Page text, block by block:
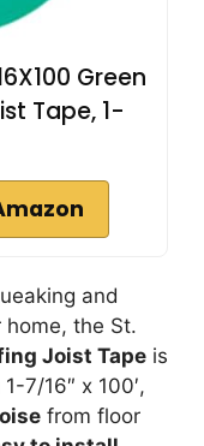
Green
Tape, 1-
and
home, the St.
Joist Tape is
7/16″ x 100′,
from floor